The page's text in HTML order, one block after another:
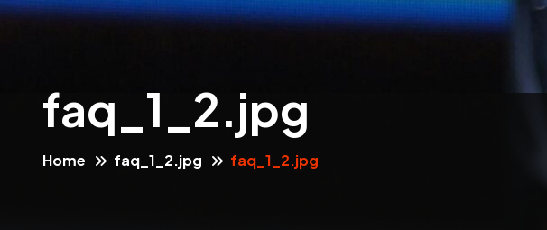
faq_1_2.jpg
Home faq_1_2.jpg faq_1_2.jpg